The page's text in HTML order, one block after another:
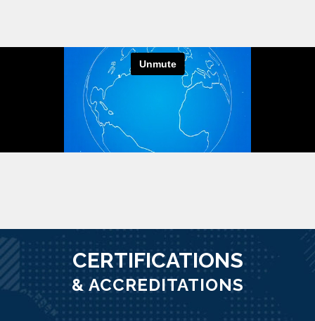
CERTIFICATIONS
& ACCREDITATIONS